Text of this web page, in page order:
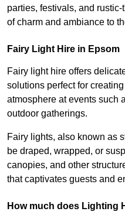
parties, festivals, and
of charm and ambiance to
Fairy Light Hire in Epsom
Fairy light hire offers
solutions perfect for
atmosphere at events such
outdoor gatherings.
Fairy lights, also known as
be draped, wrapped, or
canopies, and other
that captivates guests and
How much does Lighting